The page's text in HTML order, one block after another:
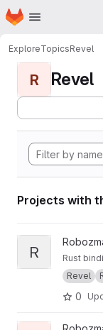
Skip to main content
Homepage
ExploreTopicsRevel
R Revel
Projects with
View revel-taglib
R
Rust
Revel
0